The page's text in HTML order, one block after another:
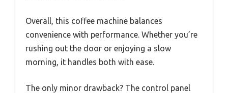
Overall, this coffee machine balances
convenience with performance. Whether you’re
rushing out the door or enjoying a slow
morning, it handles both with ease.
The only minor drawback? The control panel